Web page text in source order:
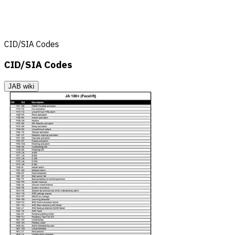
CID/SIA Codes
CID/SIA Codes
JAB wiki